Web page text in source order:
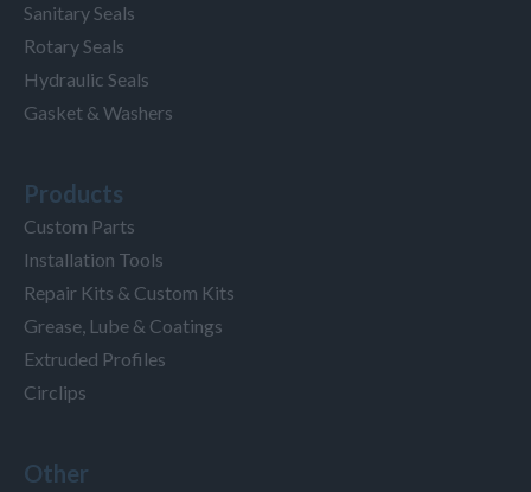
Sanitary Seals
Rotary Seals
Hydraulic Seals
Gasket & Washers
Products
Custom Parts
Installation Tools
Repair Kits & Custom Kits
Grease, Lube & Coatings
Extruded Profiles
Circlips
Other